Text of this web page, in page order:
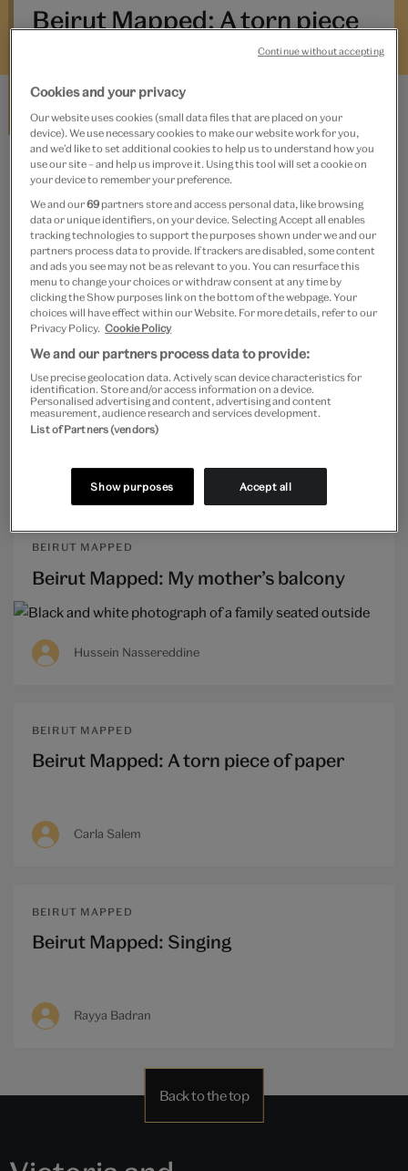
city’s present, speak to its history, and look to its future?
The project seeks to build a partial and imperfect map of
Mapped is organised in partnership with the Arab Image
Foundation, Beirut, and is part of the V&A’s Jameel
Programming. The Beirut Mapped posts are
commissioned and edited by the V&A Jameel Curator,
Rachel Dedman.
Beirut Mapped: A torn piece
Carla Salem
BEIRUT MAPPED
Beirut Mapped: Madfoun Checkpoint
Elianne El-Amyouni
Beirut Mapped: Applause
Ghida Hachicho
BEIRUT MAPPED
Beirut Mapped: My mother’s balcony
Hussein Nassereddine
BEIRUT MAPPED
Beirut Mapped: A torn piece of paper
Carla Salem
BEIRUT MAPPED
Beirut Mapped: Singing
Rayya Badran
Back to the top
Cookies and your privacy
Our website uses cookies (small data files that are placed on your
device). We use necessary cookies to make our website work for you,
and we’d like to set additional cookies to help us to understand how you
use our site – and help us improve it. Using this tool will set a cookie on
your device to remember your preference.
We and our69 partners store and access personal data, like browsing
data or unique identifiers, on your device. Selecting Accept all enables
tracking technologies to support the purposes shown under we and our
partners process data to provide. If trackers are disabled, some content
and ads you see may not be as relevant to you. You can resurface this
menu to change your choices or withdraw consent at any time by
clicking the Show purposes link on the bottom of the webpage. Your
choices will have effect within our Website. For more details, refer to our
Privacy Policy. Cookie Policy
We and our partners process data to provide:
Use precise geolocation data. Actively scan device characteristics for
identification. Store and/or access information on a device.
Personalised advertising and content, advertising and content
measurement, audience research and services development.
List of Partners (vendors)
Show purposes Accept all
Continue without accepting